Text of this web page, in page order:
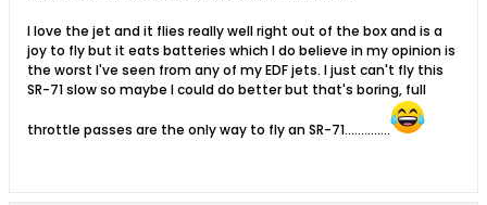
I love the jet and it flies really well right out of the box and is a
joy to fly but it eats batteries which I do believe in my opinion is
the worst I've seen from any of my EDF jets. I just can't fly this
SR-71 slow so maybe I could do better but that's boring, full
throttle passes are the only way to fly an SR-71..............